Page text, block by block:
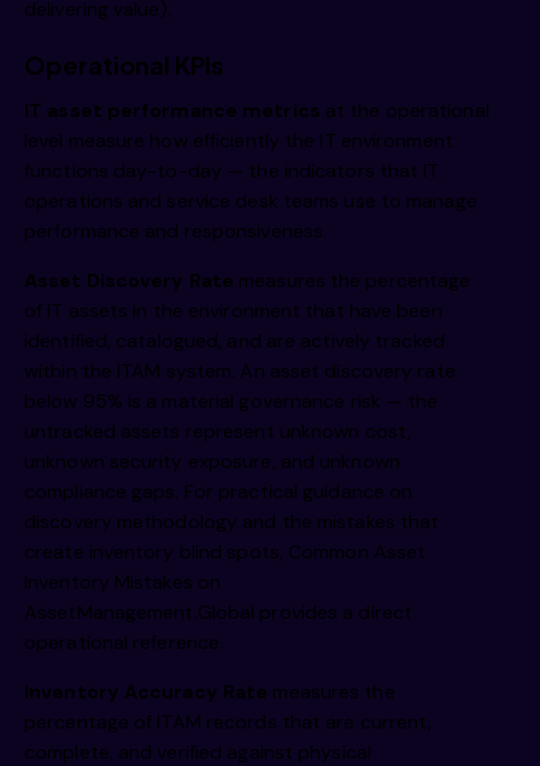
delivering value).
Operational KPIs
IT asset performance metrics at the operational
level measure how efficiently the IT environment
functions day-to-day — the indicators that IT
operations and service desk teams use to manage
performance and responsiveness.
Asset Discovery Rate measures the percentage
of IT assets in the environment that have been
identified, catalogued, and are actively tracked
within the ITAM system. An asset discovery rate
below 95% is a material governance risk — the
untracked assets represent unknown cost,
unknown security exposure, and unknown
compliance gaps. For practical guidance on
discovery methodology and the mistakes that
create inventory blind spots, Common Asset
Inventory Mistakes on
AssetManagement.Global provides a direct
operational reference.
Inventory Accuracy Rate measures the
percentage of ITAM records that are current,
complete, and verified against physical